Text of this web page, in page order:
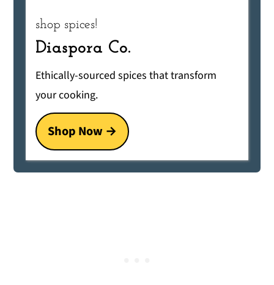
shop spices!
Diaspora Co.
Ethically-sourced spices that transform
your cooking.
Shop Now